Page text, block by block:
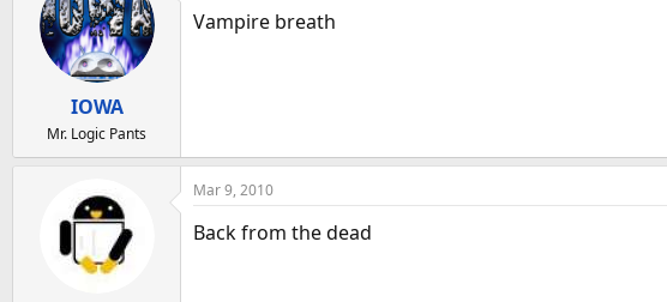
IOWA
Mr. Logic Pants
Vampire breath
Mar 9, 2010
Back from the dead